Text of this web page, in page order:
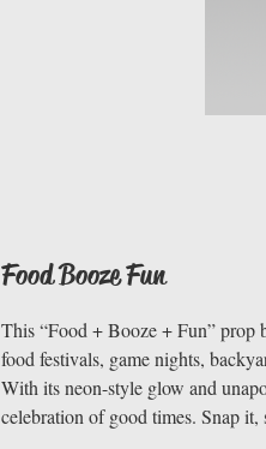
Food Booze Fun
This “Food + Booze + Fun” prop
food festivals, game nights,
With its neon-style glow and
celebration of good times. Snap it,